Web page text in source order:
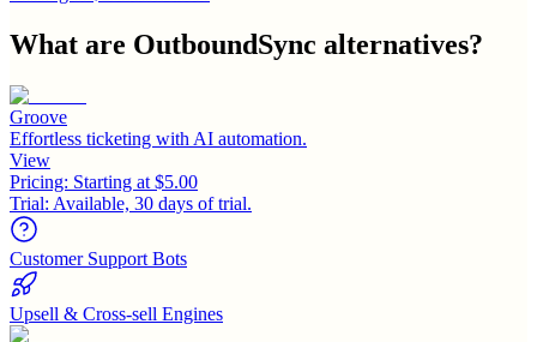
What are OutboundSync alternatives?
Groove
Effortless ticketing with AI automation.
View
Pricing: Starting at $5.00
Trial: Available, 30 days of trial.
Customer Support Bots
Upsell & Cross-sell Engines